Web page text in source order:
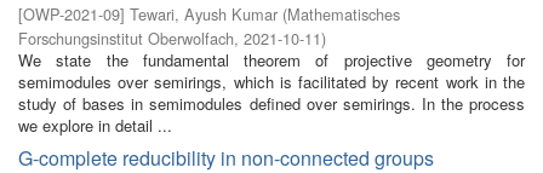
[OWP-2021-09] Tewari, Ayush Kumar (Mathematisches
Forschungsinstitut Oberwolfach, 2021-10-11)
We state the fundamental theorem of projective geometry for
semimodules over semirings, which is facilitated by recent work in the
study of bases in semimodules defined over semirings. In the process
we explore in detail ...
G-complete reducibility in non-connected groups